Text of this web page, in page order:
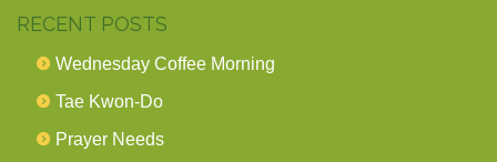
RECENT POSTS
Wednesday Coffee Morning
Tae Kwon-Do
Prayer Needs